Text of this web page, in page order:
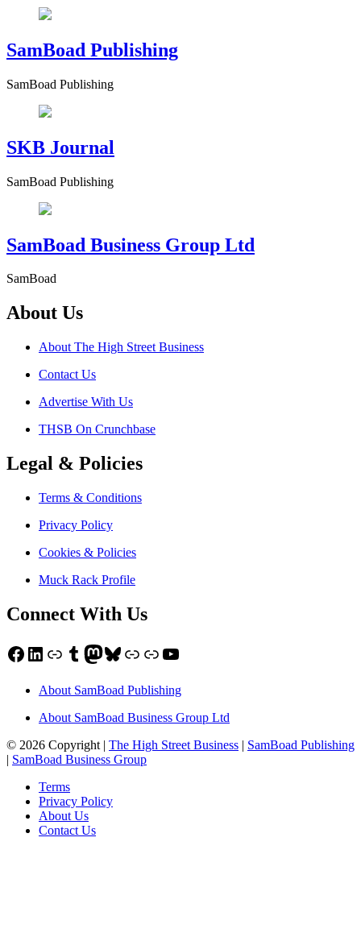
SamBoad Publishing
SamBoad Publishing
SKB Journal
SamBoad Publishing
SamBoad Business Group Ltd
SamBoad
About Us
About The High Street Business
Contact Us
Advertise With Us
THSB On Crunchbase
Legal & Policies
Terms & Conditions
Privacy Policy
Cookies & Policies
Muck Rack Profile
Connect With Us
Facebook
LinkedIn
LinkTumblr
Mastodon
Bluesky
LinkLinkYouTube
About SamBoad Publishing
About SamBoad Business Group Ltd
© 2026 Copyright | The High Street Business | SamBoad Publishing
| SamBoad Business Group
Terms
Privacy Policy
About Us
Contact Us